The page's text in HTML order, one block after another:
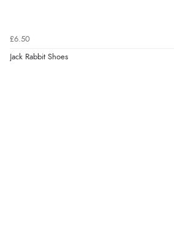
£6.50
Jack Rabbit Shoes